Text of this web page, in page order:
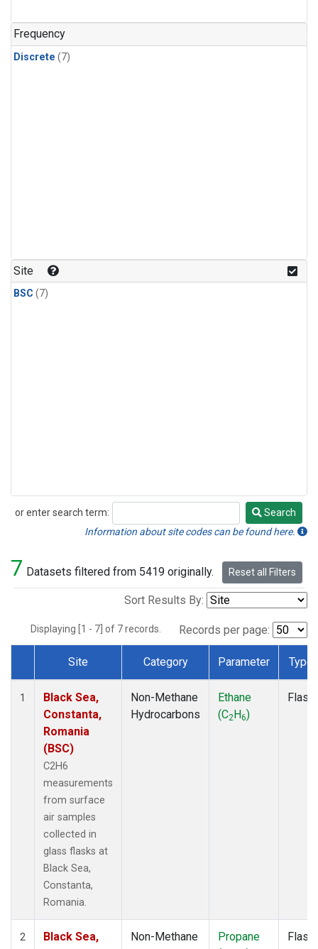
Frequency
Discrete (7)
Site
BSC (7)
or enter search term:
Search
Search
Information about site codes can be found here.
7 Datasets filtered from 5419 originally. Reset all Filters
Sort Results By:
Displaying [1 - 7] of 7 records. Records per page:
Dataset Number
Site Category Parameter Type
1
Black Sea,
Constanta,
Romania
(BSC)
C2H6
measurements
from surface
air samples
collected in
glass flasks at
Black Sea,
Constanta,
Romania.
Non-Methane
Hydrocarbons
Ethane
(C2H6)
Flask
2
Black Sea,
Non-Methane
Propane
Flask